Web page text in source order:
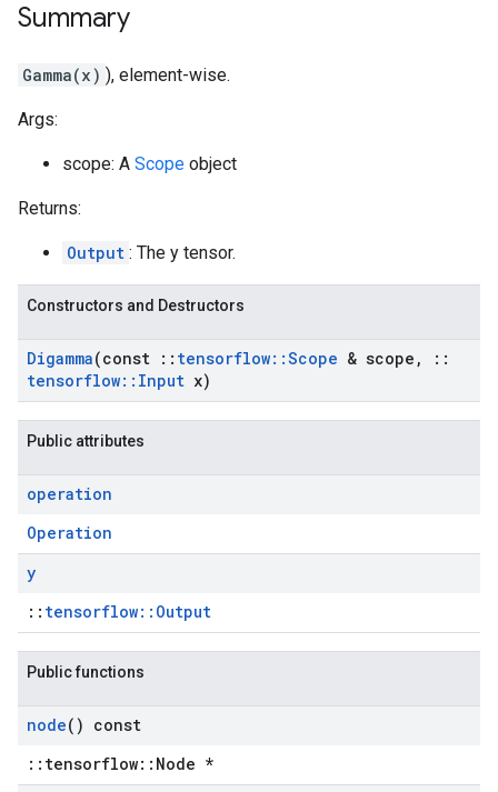
Summary
Gamma(x) ), element-wise.
Args:
scope: A Scope object
Returns:
Output : The y tensor.
Constructors and Destructors
Digamma(const :: tensorflow::Scope & scope ,
::
tensorflow:: Input x)
Public attributes
operation
Operation
y
:: tensorflow::Output
Public functions
node() const
::tensorflow::Node *